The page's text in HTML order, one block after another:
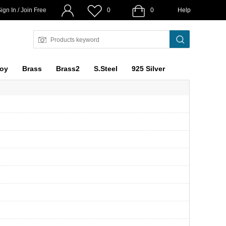
In / Join Free 0 0 Help
Brass Brass2 S.Steel 925 Silver